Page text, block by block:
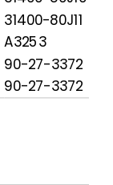
31400-80J11
A3253
90-27-3372
90-27-3372